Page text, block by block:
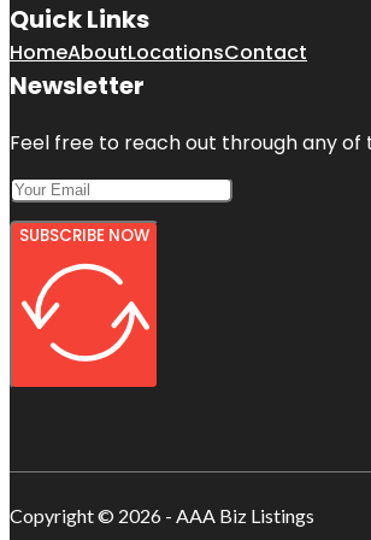
Quick Links
HomeAboutLocationsContact
Newsletter
Feel free to reach out through any of
SUBSCRIBE NOW
Copyright © 2026 - AAA Biz Listings